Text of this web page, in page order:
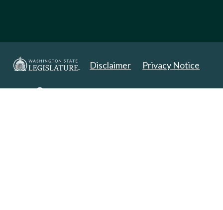
Disclaimer Privacy Notice
Copyright 2025. All Rights Reserved.